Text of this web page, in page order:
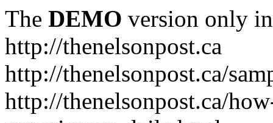
The DEMO version only
http://thenelsonpost.ca
http://thenelsonpost.ca/
http://thenelsonpost.ca/